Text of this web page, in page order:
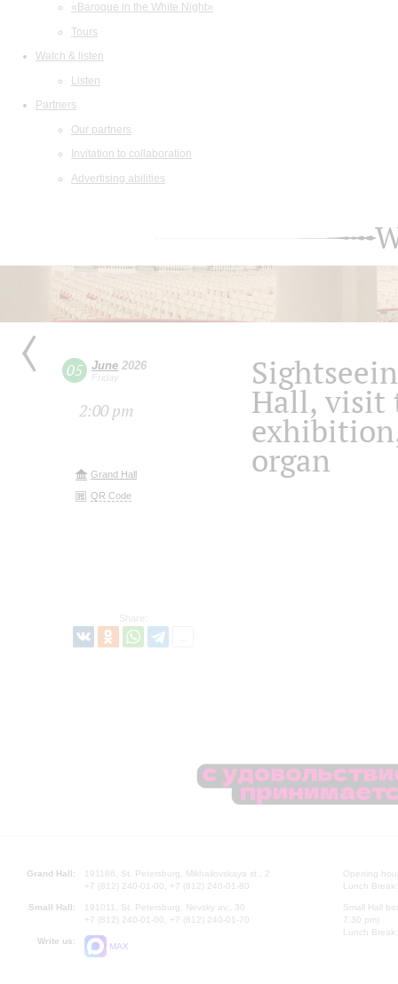
«Baroque in the White Night»
Tours
Watch & listen
Listen
Partners
Our partners
Invitation to collaboration
Advertising abilities
05 June 2026
Friday
2:00 pm
Grand Hall
QR Code
Share:
Hall, visit
organ
Grand Hall:
191186, St. Petersburg, Mikhailovskaya st., 2
+7 (812) 240-01-00, +7 (812) 240-01-80
Small Hall:
191011, St. Petersburg, Nevsky av., 30
+7 (812) 240-01-00, +7 (812) 240-01-70
Write us:
MAX
Opening
Lunch
Small Hall
7.30 pm)
Lunch